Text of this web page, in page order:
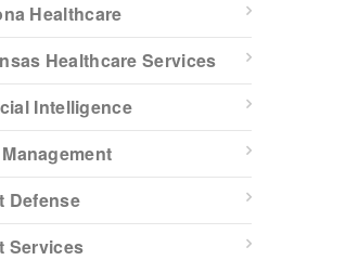
Healthcare
Healthcare Services
Intelligence
Defense
Services